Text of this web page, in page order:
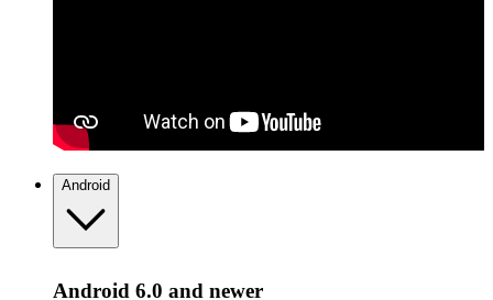
Android
Android 6.0 and newer